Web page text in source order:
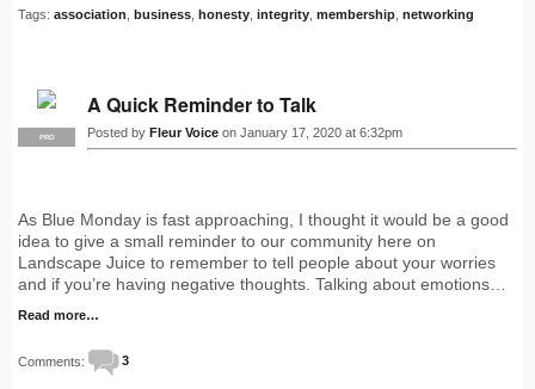
Tags: association business honesty integrity membership networking
PRO
A Quick Reminder to Talk
Posted by Fleur Voice on January 17, 2020 at 6:32pm
As Blue Monday is fast approaching, I thought it would be a good
idea to give a small reminder to our community here on
Landscape Juice to remember to tell people about your worries
and if you’re having negative thoughts. Talking about emotions…
Read more…
Comments: 3